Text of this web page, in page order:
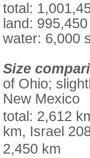
total:
land:
water: 6,000
Size
of Ohio;
New Mexico
total: 2,612
km, Israel
2,450 km